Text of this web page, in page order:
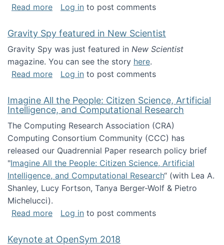
Read moreabout Keynote address at the 2nd
Log in to post comments
Gravity Spy featured in New Scientist
Gravity Spy was just featured in New Scientist
magazine. You can see the story here.
Read moreabout Gravity Spy featured in New Scientist
Log in to post comments
Imagine All the People: Citizen Science, Artificial
Intelligence, and Computational Research
The Computing Research Association (CRA)
Computing Consortium Community (CCC) has
released our Quadrennial Paper research policy brief
"Imagine All the People: Citizen Science, Artificial
Intelligence, and Computational Research“ (with Lea A.
Shanley, Lucy Fortson, Tanya Berger-Wolf & Pietro
Michelucci).
Read moreabout Imagine All the People: Citizen
Log in to post comments
Keynote at OpenSym 2018